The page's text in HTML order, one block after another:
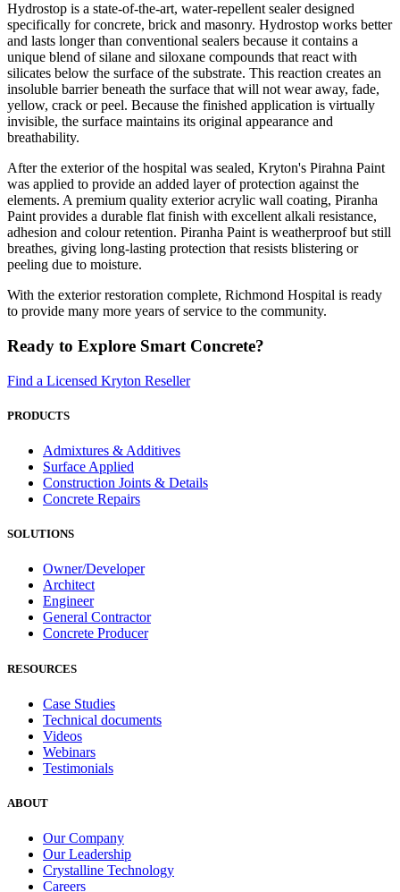
Hydrostop is a state-of-the-art, water-repellent sealer designed
specifically for concrete, brick and masonry. Hydrostop works better
and lasts longer than conventional sealers because it contains a
unique blend of silane and siloxane compounds that react with
silicates below the surface of the substrate. This reaction creates an
insoluble barrier beneath the surface that will not wear away, fade,
yellow, crack or peel. Because the finished application is virtually
invisible, the surface maintains its original appearance and
breathability.
After the exterior of the hospital was sealed, Kryton's Pirahna Paint
was applied to provide an added layer of protection against the
elements. A premium quality exterior acrylic wall coating, Piranha
Paint provides a durable flat finish with excellent alkali resistance,
adhesion and colour retention. Piranha Paint is weatherproof but still
breathes, giving long-lasting protection that resists blistering or
peeling due to moisture.
With the exterior restoration complete, Richmond Hospital is ready
to provide many more years of service to the community.
Ready to Explore Smart Concrete?
Find a Licensed Kryton Reseller
PRODUCTS
Admixtures & Additives
Surface Applied
Construction Joints & Details
Concrete Repairs
SOLUTIONS
Owner/Developer
Architect
Engineer
General Contractor
Concrete Producer
RESOURCES
Case Studies
Technical documents
Videos
Webinars
Testimonials
ABOUT
Our Company
Our Leadership
Crystalline Technology
Careers